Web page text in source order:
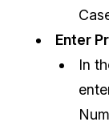
Crisis
Retail
Enter
In